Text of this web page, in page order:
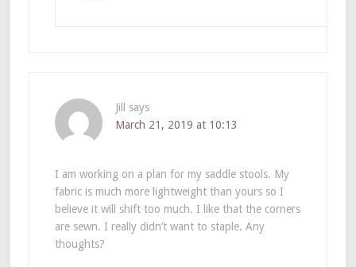
Jill
says
March 21, 2019 at 10:13
I am working on a plan for my saddle stools. My
fabric is much more lightweight than yours so I
believe it will shift too much. I like that the corners
are sewn. I really didn’t want to staple. Any
thoughts?